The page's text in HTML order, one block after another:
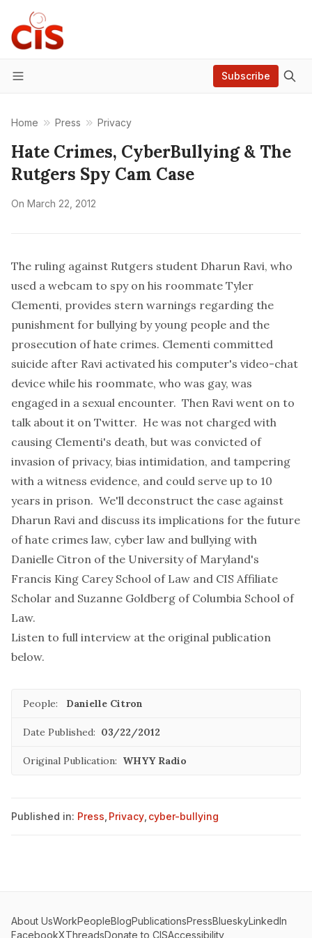
Menu
Subscribe
Home Press Privacy
Hate Crimes, CyberBullying & The
Rutgers Spy Cam Case
On March 22, 2012
The ruling against Rutgers student Dharun Ravi, who
used a webcam to spy on his roommate Tyler
Clementi, provides stern warnings regarding the
punishment for bullying by young people and the
prosecution of hate crimes. Clementi committed
suicide after Ravi activated his computer's video-chat
device while his roommate, who was gay, was
engaged in a sexual encounter. Then Ravi went on to
talk about it on Twitter. He was not charged with
causing Clementi's death, but was convicted of
invasion of privacy, bias intimidation, and tampering
with a witness evidence, and could serve up to 10
years in prison. We'll deconstruct the case against
Dharun Ravi and discuss its implications for the future
of hate crimes law, cyber law and bullying with
Danielle Citron of the University of Maryland's
Francis King Carey School of Law and CIS Affiliate
Scholar and Suzanne Goldberg of Columbia School of
Law.
Listen to full interview at the original publication
below.
People: Danielle Citron
Date Published: 03/22/2012
Original Publication: WHYY Radio
Published in: Press Privacy cyber-bullying
About UsWorkPeopleBlogPublicationsPressBlueskyLinkedIn
FacebookXThreadsDonate to CISAccessibility